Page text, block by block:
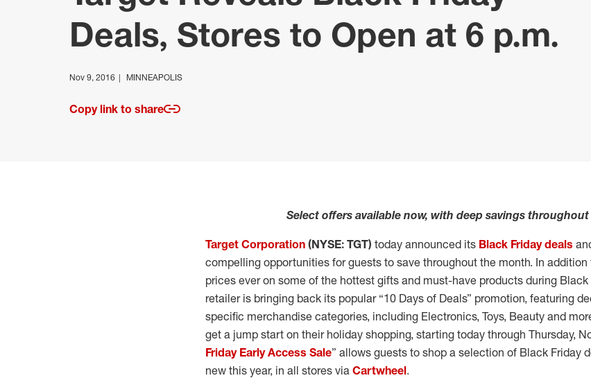
Deals, Stores to Open at 6 p.m.
Nov 9, 2016 MINNEAPOLIS
Copy link to share
Select offers available now, with deep savings
Target Corporation (NYSE: TGT) today announced its Black Friday deals
compelling opportunities for guests to save throughout the month. In addition
prices ever on some of the hottest gifts and must-have products during Black
retailer is bringing back its popular “10 Days of Deals” promotion, featuring
specific merchandise categories, including Electronics, Toys, Beauty and
get a jump start on their holiday shopping, starting today through Thursday,
Friday Early Access Sale” allows guests to shop a selection of Black Friday
new this year, in all stores via Cartwheel.